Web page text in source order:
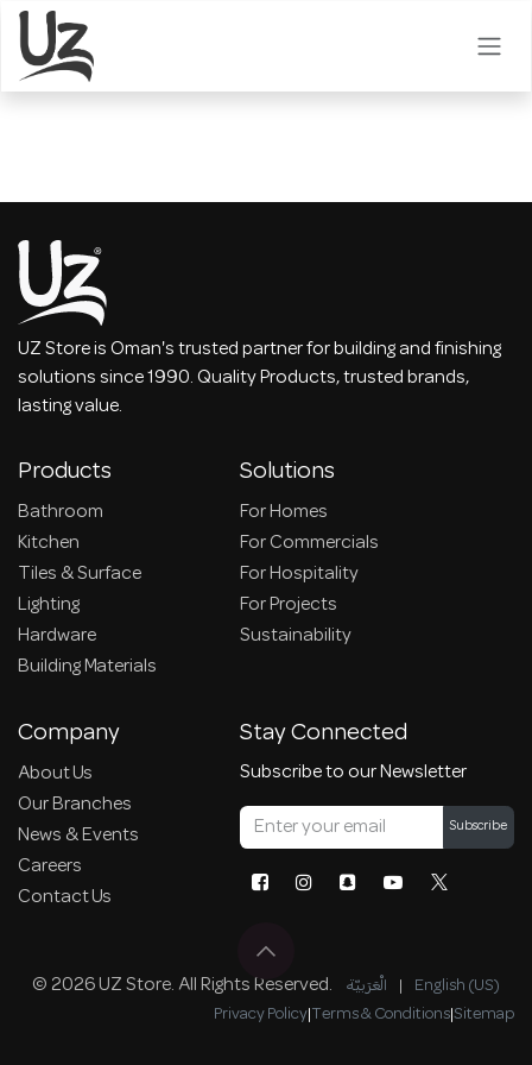
Skip to Content
UZ Store is Oman's trusted partner for building and finishing
solutions since 1990. Quality Products, trusted brands,
lasting value.
Products
Bathroom
Kitchen
Tiles & Surface
Lighting
Hardware
Building Materials
Solutions
For Homes
For Commercials
For Hospitality
For Projects
Sustainability
Company
About Us
Our Branches
News & Events
Careers
Contact Us
Stay Connected
Subscribe to our Newsletter
Subscribe
© 2026 UZ Store. All Rights Reserved. الْعَرَبيّة | English (US)
Privacy Policy|Terms & Conditions|Sitemap